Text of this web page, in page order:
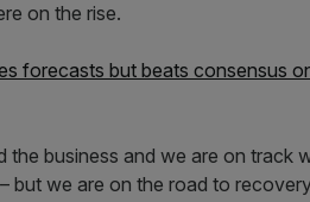
on the rise.
forecasts but beats consensus
the business and we are on track
but we are on the road to